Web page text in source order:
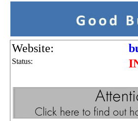
Website:
Status: